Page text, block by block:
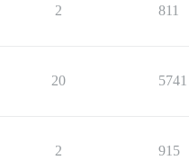
2 811
20 5741
2 915